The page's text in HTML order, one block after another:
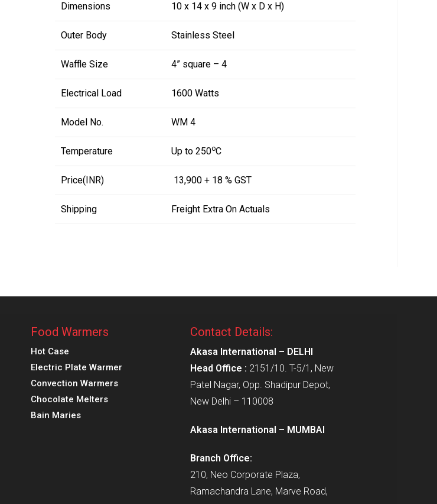
Dimensions 10 x 14 x 9 inch (W x D x H)
Outer Body Stainless Steel
Waffle Size 4” square – 4
Electrical Load 1600 Watts
Model No. WM 4
Temperature Up to 250oC
Price(INR) ₹ 13,900 + 18 % GST
Shipping Freight Extra On Actuals
Food Warmers
Hot Case
Electric Plate Warmer
Convection Warmers
Chocolate Melters
Bain Maries
Contact Details:
Akasa International – DELHI
Head Office : 2151/10. T-5/1, New
Patel Nagar, Opp. Shadipur Depot,
New Delhi – 110008
Akasa International – MUMBAI
Branch Office:
210, Neo Corporate Plaza,
Ramachandra Lane, Marve Road,